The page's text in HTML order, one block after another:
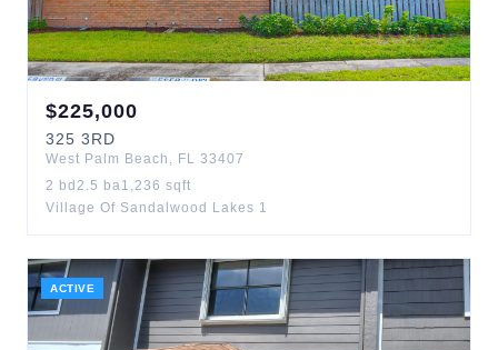
$225,000
325 3RD
West Palm Beach , FL 33407
2 bd 2.5 ba1,236 sqft
Village Of Sandalwood Lakes 1
ACTIVE